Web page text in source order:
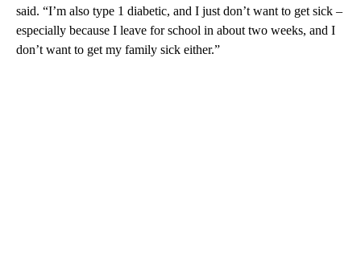
said. “I’m also type 1 diabetic, and I just don’t want to get sick –
especially because I leave for school in about two weeks, and I
don’t want to get my family sick either.”